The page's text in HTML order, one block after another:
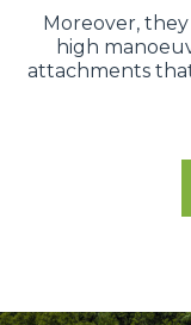
Moreover,
high
attachments